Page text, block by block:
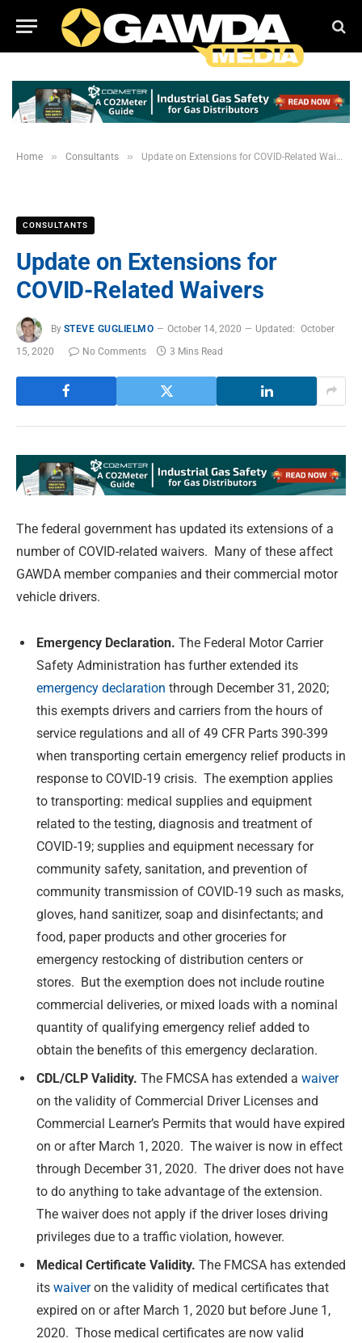
Home » Consultants » Update on Extensions for COVID-Related Waivers
CONSULTANTS
Update on Extensions for
COVID-Related Waivers
By STEVE GUGLIELMO October 14, 2020 Updated: October
15, 2020
No Comments 3 Mins Read
The federal government has updated its extensions of a
number of COVID-related waivers. Many of these affect
GAWDA member companies and their commercial motor
vehicle drivers.
Emergency Declaration. The Federal Motor Carrier
Safety Administration has further extended its
emergency declaration through December 31, 2020;
this exempts drivers and carriers from the hours of
service regulations and all of 49 CFR Parts 390-399
when transporting certain emergency relief products in
response to COVID-19 crisis. The exemption applies
to transporting: medical supplies and equipment
related to the testing, diagnosis and treatment of
COVID-19; supplies and equipment necessary for
community safety, sanitation, and prevention of
community transmission of COVID-19 such as masks,
gloves, hand sanitizer, soap and disinfectants; and
food, paper products and other groceries for
emergency restocking of distribution centers or
stores. But the exemption does not include routine
commercial deliveries, or mixed loads with a nominal
quantity of qualifying emergency relief added to
obtain the benefits of this emergency declaration.
CDL/CLP Validity. The FMCSA has extended a waiver
on the validity of Commercial Driver Licenses and
Commercial Learner’s Permits that would have expired
on or after March 1, 2020. The waiver is now in effect
through December 31, 2020. The driver does not have
to do anything to take advantage of the extension.
The waiver does not apply if the driver loses driving
privileges due to a traffic violation, however.
Medical Certificate Validity. The FMCSA has extended
its waiveron the validity of medical certificates that
expired on or after March 1, 2020 but before June 1,
2020. Those medical certificates are now valid